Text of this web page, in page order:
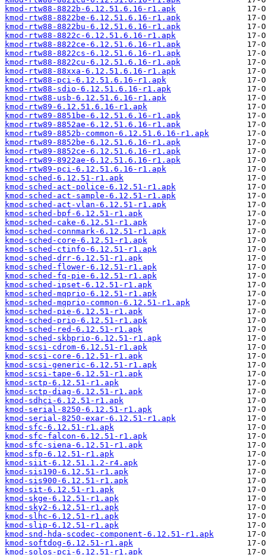
kmod-rtw88-8822b-6.12.51.6.16-r1.apk
kmod-rtw88-8822be-6.12.51.6.16-r1.apk
kmod-rtw88-8822bu-6.12.51.6.16-r1.apk
kmod-rtw88-8822c-6.12.51.6.16-r1.apk
kmod-rtw88-8822ce-6.12.51.6.16-r1.apk
kmod-rtw88-8822cs-6.12.51.6.16-r1.apk
kmod-rtw88-8822cu-6.12.51.6.16-r1.apk
kmod-rtw88-88xxa-6.12.51.6.16-r1.apk
kmod-rtw88-pci-6.12.51.6.16-r1.apk
kmod-rtw88-sdio-6.12.51.6.16-r1.apk
kmod-rtw88-usb-6.12.51.6.16-r1.apk
kmod-rtw89-6.12.51.6.16-r1.apk
kmod-rtw89-8851be-6.12.51.6.16-r1.apk
kmod-rtw89-8852ae-6.12.51.6.16-r1.apk
kmod-rtw89-8852b-common-6.12.51.6.16-r1.apk
kmod-rtw89-8852be-6.12.51.6.16-r1.apk
kmod-rtw89-8852ce-6.12.51.6.16-r1.apk
kmod-rtw89-8922ae-6.12.51.6.16-r1.apk
kmod-rtw89-pci-6.12.51.6.16-r1.apk
kmod-sched-6.12.51-r1.apk
kmod-sched-act-police-6.12.51-r1.apk
kmod-sched-act-sample-6.12.51-r1.apk
kmod-sched-act-vlan-6.12.51-r1.apk
kmod-sched-bpf-6.12.51-r1.apk
kmod-sched-cake-6.12.51-r1.apk
kmod-sched-connmark-6.12.51-r1.apk
kmod-sched-core-6.12.51-r1.apk
kmod-sched-ctinfo-6.12.51-r1.apk
kmod-sched-drr-6.12.51-r1.apk
kmod-sched-flower-6.12.51-r1.apk
kmod-sched-fq-pie-6.12.51-r1.apk
kmod-sched-ipset-6.12.51-r1.apk
kmod-sched-mqprio-6.12.51-r1.apk
kmod-sched-mqprio-common-6.12.51-r1.apk
kmod-sched-pie-6.12.51-r1.apk
kmod-sched-prio-6.12.51-r1.apk
kmod-sched-red-6.12.51-r1.apk
kmod-sched-skbprio-6.12.51-r1.apk
kmod-scsi-cdrom-6.12.51-r1.apk
kmod-scsi-core-6.12.51-r1.apk
kmod-scsi-generic-6.12.51-r1.apk
kmod-scsi-tape-6.12.51-r1.apk
kmod-sctp-6.12.51-r1.apk
kmod-sctp-diag-6.12.51-r1.apk
kmod-sdhci-6.12.51-r1.apk
kmod-serial-8250-6.12.51-r1.apk
kmod-serial-8250-exar-6.12.51-r1.apk
kmod-sfc-6.12.51-r1.apk
kmod-sfc-falcon-6.12.51-r1.apk
kmod-sfc-siena-6.12.51-r1.apk
kmod-sfp-6.12.51-r1.apk
kmod-siit-6.12.51.1.2-r4.apk
kmod-sis190-6.12.51-r1.apk
kmod-sis900-6.12.51-r1.apk
kmod-sit-6.12.51-r1.apk
kmod-skge-6.12.51-r1.apk
kmod-sky2-6.12.51-r1.apk
kmod-slhc-6.12.51-r1.apk
kmod-slip-6.12.51-r1.apk
kmod-snd-hda-scodec-component-6.12.51-r1.apk
kmod-softdog-6.12.51-r1.apk
kmod-solos-pci-6.12.51-r1.apk